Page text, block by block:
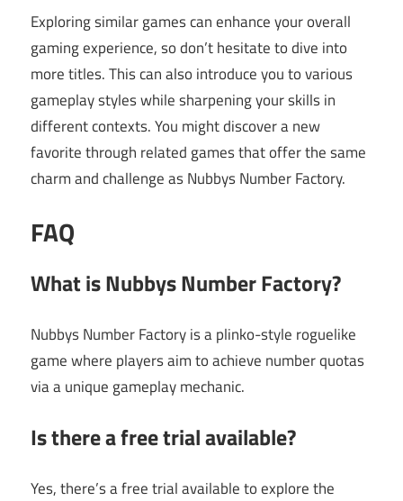
Exploring similar games can enhance your overall
gaming experience, so don’t hesitate to dive into
more titles. This can also introduce you to various
gameplay styles while sharpening your skills in
different contexts. You might discover a new
favorite through related games that offer the same
charm and challenge as Nubbys Number Factory.
FAQ
What is Nubbys Number Factory?
Nubbys Number Factory is a plinko-style roguelike
game where players aim to achieve number quotas
via a unique gameplay mechanic.
Is there a free trial available?
Yes, there’s a free trial available to explore the